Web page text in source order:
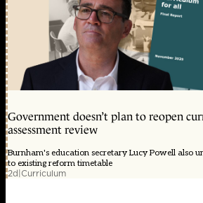
Government doesn’t plan to reopen
assessment review
Burnham's education secretary Lucy Powell also
to existing reform timetable
2d|Curriculum